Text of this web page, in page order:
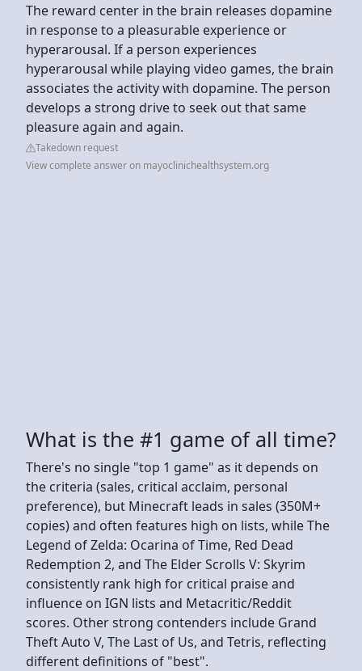
The reward center in the brain releases dopamine
in response to a pleasurable experience or
hyperarousal. If a person experiences
hyperarousal while playing video games, the brain
associates the activity with dopamine. The person
develops a strong drive to seek out that same
pleasure again and again.
Takedown request
View complete answer on mayoclinichealthsystem.org
What is the #1 game of all time?
There's no single "top 1 game" as it depends on
the criteria (sales, critical acclaim, personal
preference), but Minecraft leads in sales (350M+
copies) and often features high on lists, while The
Legend of Zelda: Ocarina of Time, Red Dead
Redemption 2, and The Elder Scrolls V: Skyrim
consistently rank high for critical praise and
influence on IGN lists and Metacritic/Reddit
scores. Other strong contenders include Grand
Theft Auto V, The Last of Us, and Tetris, reflecting
different definitions of "best".